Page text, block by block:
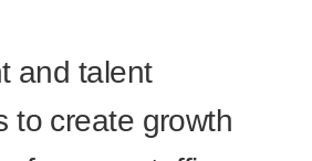
and talent
to create growth